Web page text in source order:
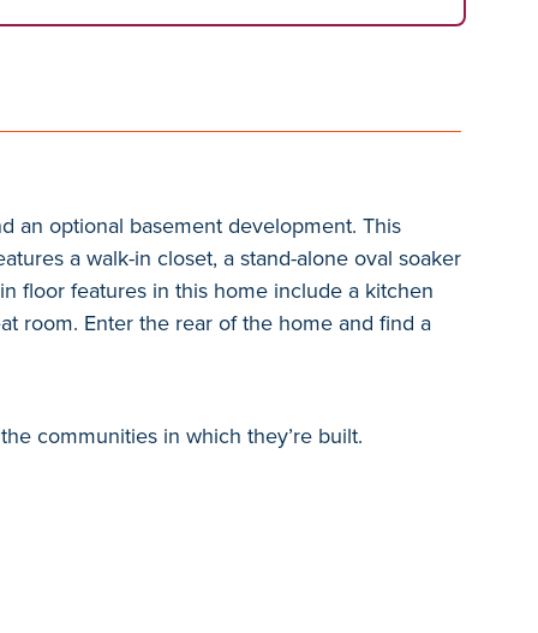
an optional basement development. This
a walk-in closet, a stand-alone oval soaker
floor features in this home include a kitchen
room. Enter the rear of the home and find a
communities in which they’re built.